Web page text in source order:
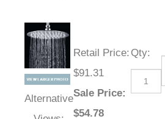
Alternative
Retail Price:
$91.31
Sale Price:
$54.78
Qty: